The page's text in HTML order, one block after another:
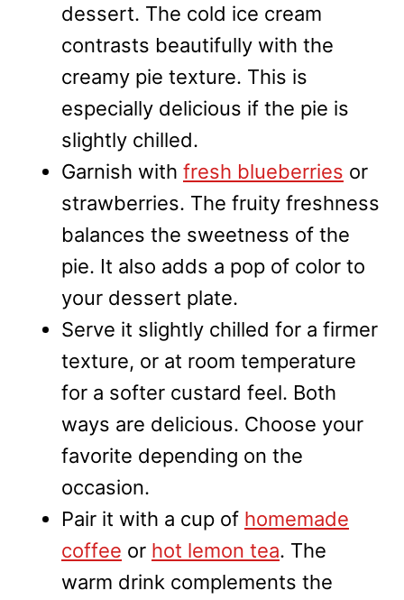
dessert. The cold ice cream
contrasts beautifully with the
creamy pie texture. This is
especially delicious if the pie is
slightly chilled.
Garnish with fresh blueberries or
strawberries. The fruity freshness
balances the sweetness of the
pie. It also adds a pop of color to
your dessert plate.
Serve it slightly chilled for a firmer
texture, or at room temperature
for a softer custard feel. Both
ways are delicious. Choose your
favorite depending on the
occasion.
Pair it with a cup of homemade
coffee or hot lemon tea. The
warm drink complements the